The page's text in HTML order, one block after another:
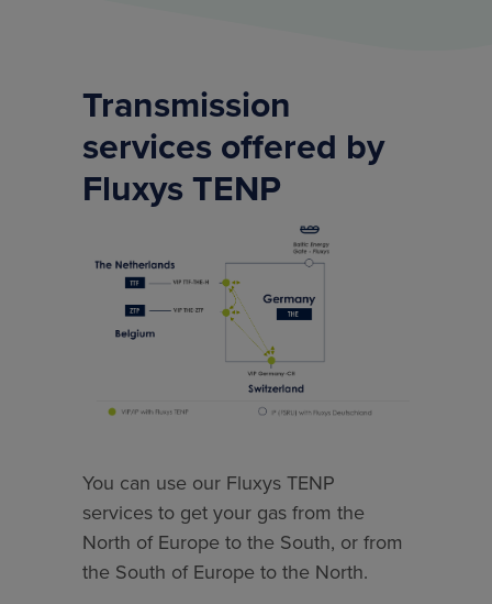
Transmission
services offered by
Fluxys TENP
You can use our Fluxys TENP
services to get your gas from the
North of Europe to the South, or from
the South of Europe to the North.